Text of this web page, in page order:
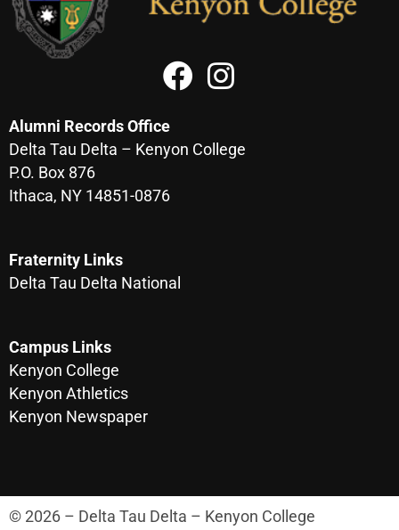
Alumni Records Office
Delta Tau Delta – Kenyon College
P.O. Box 876
Ithaca, NY 14851-0876
Fraternity Links
Delta Tau Delta National
Campus Links
Kenyon College
Kenyon Athletics
Kenyon Newspaper
© 2026 – Delta Tau Delta – Kenyon College